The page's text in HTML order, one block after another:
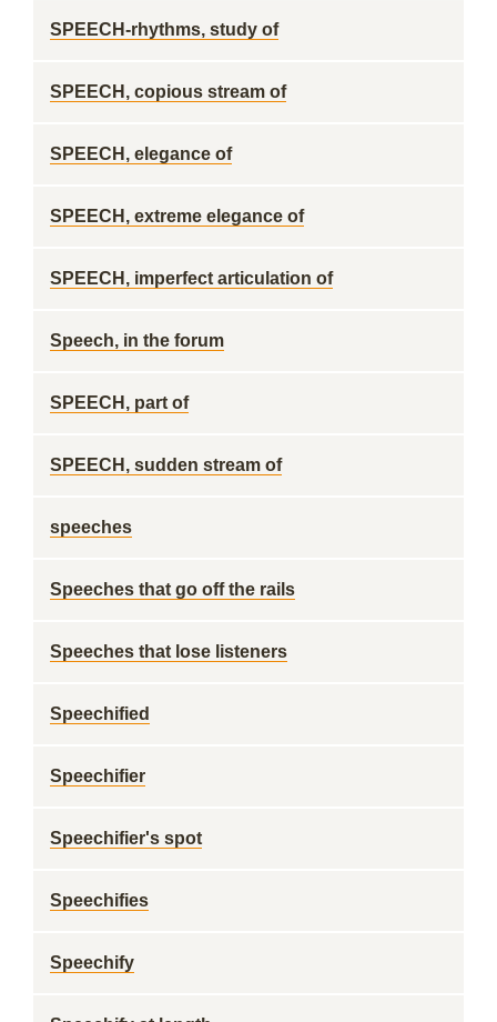
SPEECH-rhythms, study of
SPEECH, copious stream of
SPEECH, elegance of
SPEECH, extreme elegance of
SPEECH, imperfect articulation of
Speech, in the forum
SPEECH, part of
SPEECH, sudden stream of
speeches
Speeches that go off the rails
Speeches that lose listeners
Speechified
Speechifier
Speechifier's spot
Speechifies
Speechify